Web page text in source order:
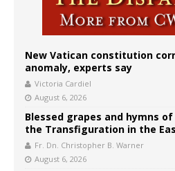
New Vatican constitution
anomaly, experts say
Victoria Cardiel
August 6, 2026
Blessed grapes and hymns
the Transfiguration in the
Fr. Dn. Christopher B. Warner
August 6, 2026